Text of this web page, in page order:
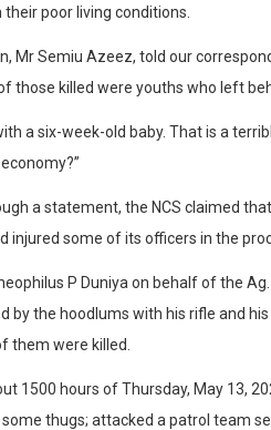
poor living conditions.
Mr Semiu Azeez, told our
those killed were youths who left
a six-week-old baby. That is a
a statement, the NCS claimed
injured some of its officers in the
P Duniya on behalf of the
by the hoodlums with his rifle and
them were killed.
1500 hours of Thursday, May 13,
thugs; attacked a patrol team